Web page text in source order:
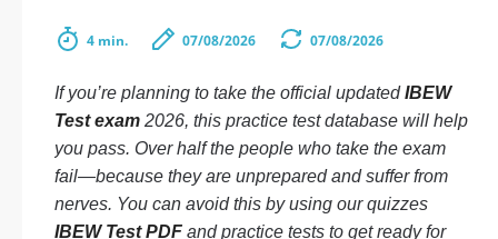
4 min. 07/08/2026 07/08/2026
If you’re planning to take the official updatedIBEW
Test exam 2026, this practice test database will help
you pass. Over half the people who take the exam
fail—because they are unprepared and suffer from
nerves. You can avoid this by using our quizzes
IBEW Test PDF and practice tests to get ready for